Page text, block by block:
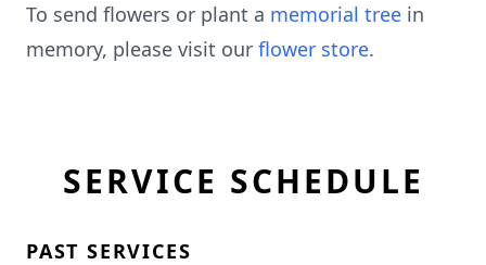
To send flowers or plant a memorial tree in
memory, please visit our flower store.
SERVICE SCHEDULE
PAST SERVICES